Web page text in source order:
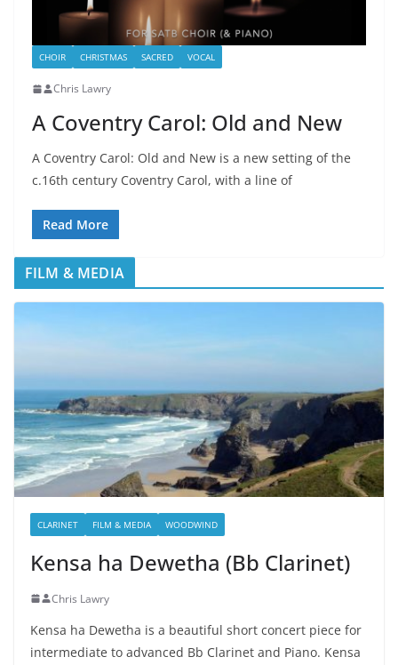
CHOIR CHRISTMAS SACRED VOCAL
Chris Lawry
A Coventry Carol: Old and New
A Coventry Carol: Old and New is a new setting of the
c.16th century Coventry Carol, with a line of
Read More
FILM & MEDIA
CLARINET FILM & MEDIA WOODWIND
Kensa ha Dewetha (Bb Clarinet)
Chris Lawry
Kensa ha Dewetha is a beautiful short concert piece for
intermediate to advanced Bb Clarinet and Piano. Kensa